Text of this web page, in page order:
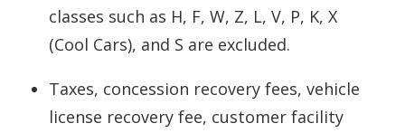
classes such as H, F, W, Z, L, V, P, K, X
(Cool Cars), and S are excluded.
Taxes, concession recovery fees, vehicle
license recovery fee, customer facility